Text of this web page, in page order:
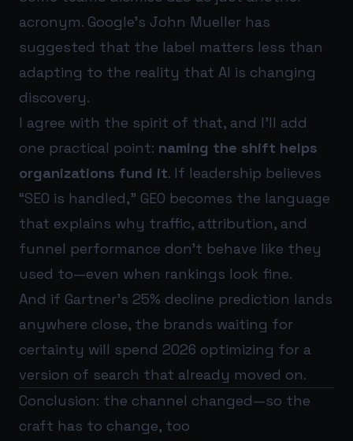
acronym. Google’s John Mueller has
suggested that the label matters less than
adapting to the reality that AI is changing
discovery.
I agree with the spirit of that, and I’ll add
one practical point: naming the shift helps
organizations fund it. If leadership believes
“SEO is handled,” GEO becomes the language
that explains why traffic, attribution, and
funnel performance don’t behave like they
used to—even when rankings look fine.
And if Gartner’s 25% decline prediction lands
anywhere close, the brands waiting for
certainty will spend 2026 optimizing for a
version of search that already moved on.
Conclusion: the channel changed—so the
craft has to change, too